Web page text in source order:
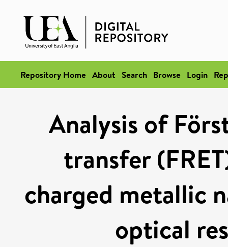
Repository Home About Search Browse Login
Analysis of
transfer
charged metallic
optical